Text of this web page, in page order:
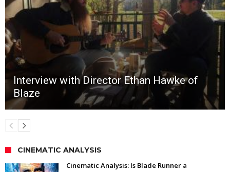
Interview with Director Ethan Hawke of
Blaze
CINEMATIC ANALYSIS
Cinematic Analysis: Is Blade Runner a